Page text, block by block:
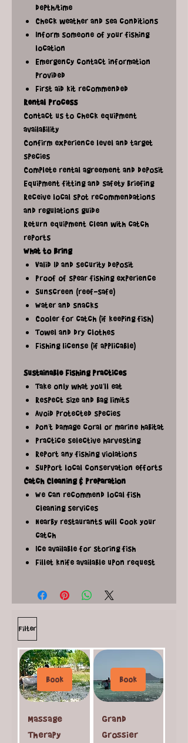
depth/time
Check weather and sea conditions
Inform someone of your fishing
location
Emergency contact information
provided
First aid kit recommended
Rental Process
Contact us to check equipment
availability
Confirm experience level and target
species
Complete rental agreement and deposit
Equipment fitting and safety briefing
Receive local spot recommendations
and regulations guide
Return equipment clean with catch
reports
What to Bring
Valid ID and security deposit
Proof of spear fishing experience
Sunscreen (reef-safe)
Water and snacks
Cooler for catch (if keeping fish)
Towel and dry clothes
Fishing license (if applicable)
Sustainable Fishing Practices
Take only what you'll eat
Respect size and bag limits
Avoid protected species
Don't damage coral or marine habitat
Practice selective harvesting
Report any fishing violations
Support local conservation efforts
Catch Cleaning & Preparation
We can recommend local fish
cleaning services
Nearby restaurants will cook your
catch
Ice available for storing fish
Fillet knife available upon request
Filter
Book
Massage
Therapy
Book
Grand
Grossier